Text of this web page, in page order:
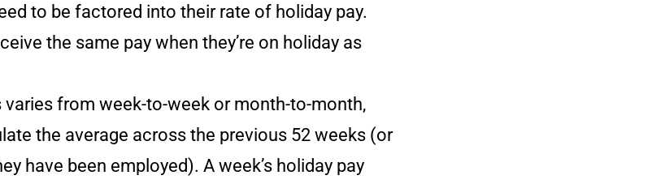
to be factored into their rate of holiday pay.
the same pay when they’re on holiday as
from week-to-week or month-to-month,
the average across the previous 52 weeks (or
have been employed). A week’s holiday pay